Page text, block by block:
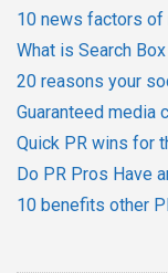
10 news factors
What is Search
20 reasons your
Guaranteed media
Quick PR wins for
Do PR Pros Have
10 benefits other